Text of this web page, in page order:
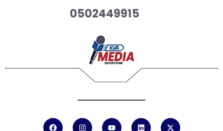
0502449915